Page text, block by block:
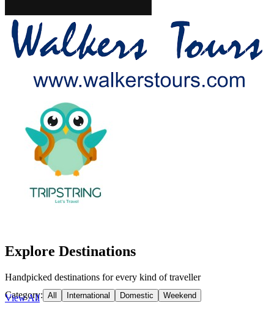
Explore Destinations
Handpicked destinations for every kind of traveller
View All
Category: All International Domestic Weekend